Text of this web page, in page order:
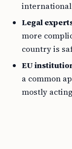
Legal
more
country is
EU
a common
mostly